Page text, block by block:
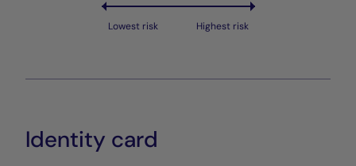
Lowest risk Highest risk
Identity card